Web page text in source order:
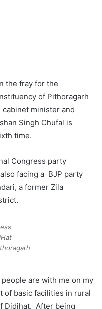
the fray for the
of Pithoragarh
minister and
Singh Chufal is
time.
Congress party
facing a BJP party
a former Zila
are with me on my
of basic facilities in rural
Didihat. After being